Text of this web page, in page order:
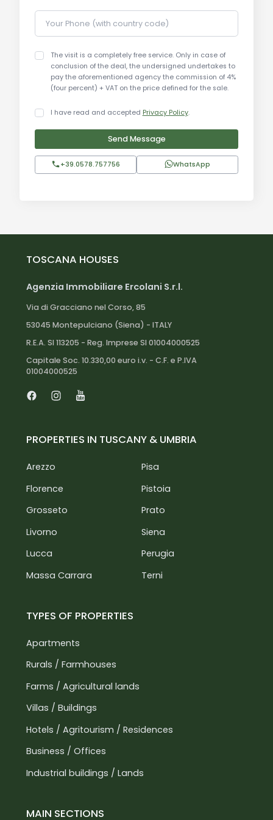
Your Phone (with country code)
The visit is a completely free service. Only in case of
conclusion of the deal, the undersigned undertakes to
pay the aforementioned agency the commission of 4%
(four percent) + VAT on the price defined for the sale.
I have read and accepted Privacy Policy.
Send Message
+39.0578.757756 WhatsApp
TOSCANA HOUSES
Agenzia Immobiliare Ercolani S.r.l.
Via di Gracciano nel Corso, 85
53045 Montepulciano (Siena) - ITALY
R.E.A. SI 113205 - Reg. Imprese SI 01004000525
Capitale Soc. 10.330,00 euro i.v. - C.F. e P.IVA
01004000525
PROPERTIES IN TUSCANY & UMBRIA
Arezzo
Florence
Grosseto
Livorno
Lucca
Massa Carrara
Pisa
Pistoia
Prato
Siena
Perugia
Terni
TYPES OF PROPERTIES
Apartments
Rurals / Farmhouses
Farms / Agricultural lands
Villas / Buildings
Hotels / Agritourism / Residences
Business / Offices
Industrial buildings / Lands
MAIN SECTIONS